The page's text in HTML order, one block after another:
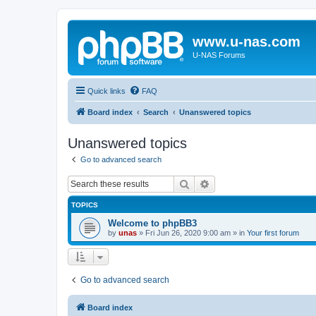
www.u-nas.com
U-NAS Forums
Quick links FAQ
Board index Search Unanswered topics
Unanswered topics
Go to advanced search
Search
TOPICS
Welcome to phpBB3
by unas » Fri Jun 26, 2020 9:00 am » in Your first forum
Go to advanced search
Board index